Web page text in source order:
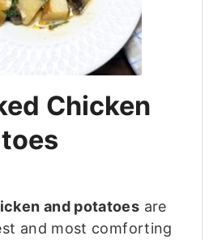
Chicken
and potatoes are
and most comforting